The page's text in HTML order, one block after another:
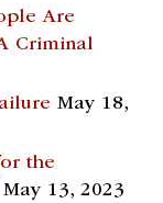
Are
Criminal
May 18,
the
May 13, 2023